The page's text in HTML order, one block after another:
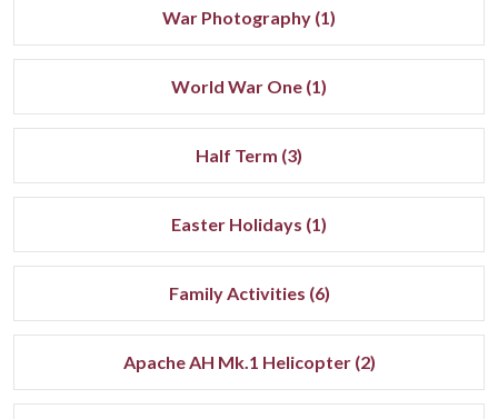
War Photography (1)
World War One (1)
Half Term (3)
Easter Holidays (1)
Family Activities (6)
Apache AH Mk.1 Helicopter (2)